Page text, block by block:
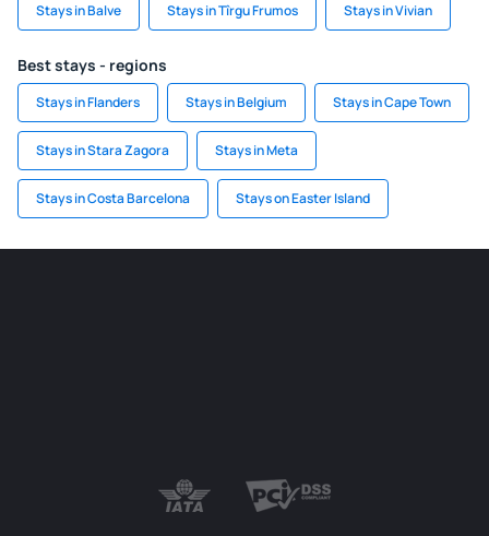
Stays in Balve Stays in Tîrgu Frumos Stays in Vivian
Best stays - regions
Stays in Flanders Stays in Belgium Stays in Cape Town
Stays in Stara Zagora Stays in Meta
Stays in Costa Barcelona Stays on Easter Island